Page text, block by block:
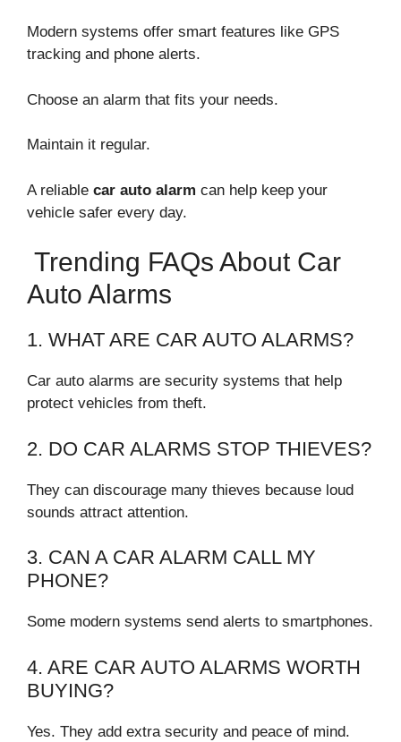
Modern systems offer smart features like GPS
tracking and phone alerts.
Choose an alarm that fits your needs.
Maintain it regular.
A reliable car auto alarm can help keep your
vehicle safer every day.
Trending FAQs About Car
Auto Alarms
1. WHAT ARE CAR AUTO ALARMS?
Car auto alarms are security systems that help
protect vehicles from theft.
2. DO CAR ALARMS STOP THIEVES?
They can discourage many thieves because loud
sounds attract attention.
3. CAN A CAR ALARM CALL MY
PHONE?
Some modern systems send alerts to smartphones.
4. ARE CAR AUTO ALARMS WORTH
BUYING?
Yes. They add extra security and peace of mind.